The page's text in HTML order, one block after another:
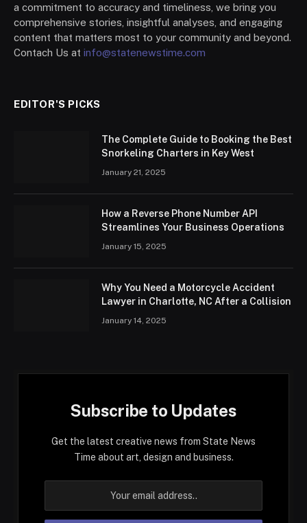
a commitment to accuracy and timeliness, we bring you
comprehensive stories, insightful analyses, and engaging
content that matters most to your community and beyond.
Contach Us at info@statenewstime.com
EDITOR'S PICKS
The Complete Guide to Booking the Best
Snorkeling Charters in Key West
January 21, 2025
How a Reverse Phone Number API
Streamlines Your Business Operations
January 15, 2025
Why You Need a Motorcycle Accident
Lawyer in Charlotte, NC After a Collision
January 14, 2025
Subscribe to Updates
Get the latest creative news from State News
Time about art, design and business.